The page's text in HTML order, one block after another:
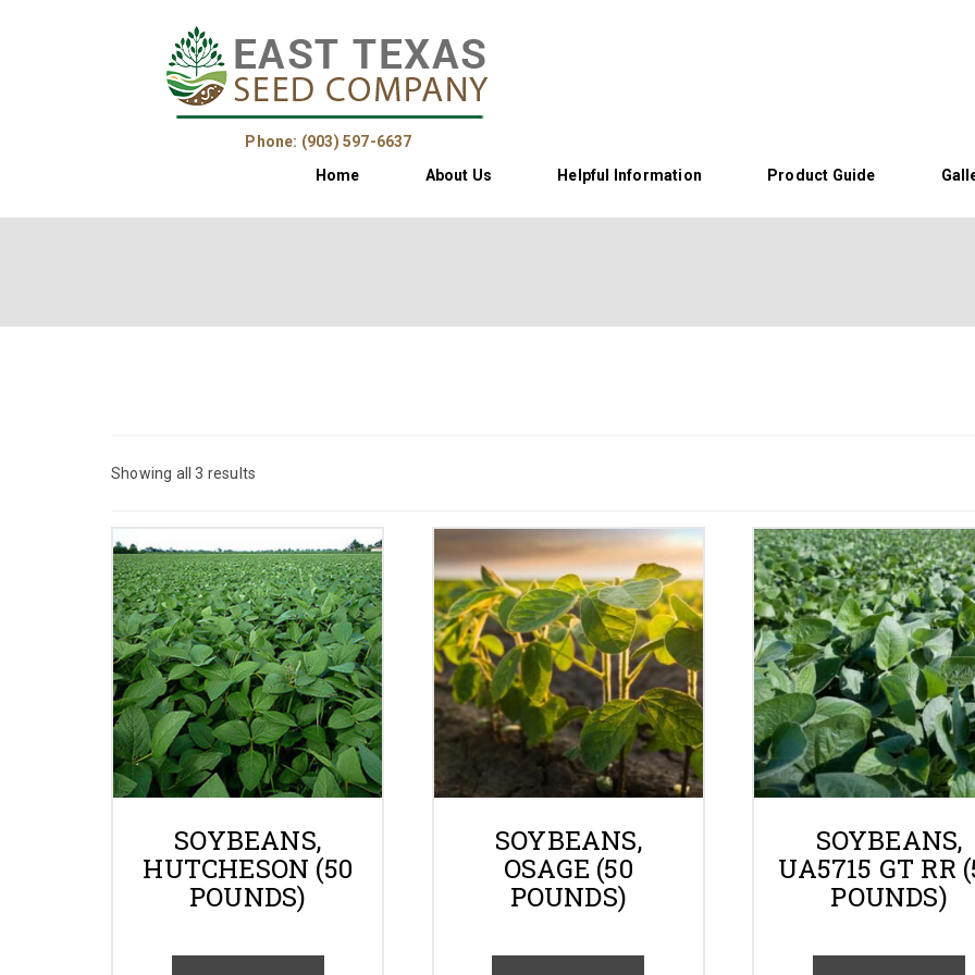
Phone: (903) 597-6637
Home
About Us Helpful Information Product Guide
About Us
Gallery
Contact
Shop
Cart
Showing all 3 results
SOYBEANS,
HUTCHESON (50
POUNDS)
SOYBEANS,
OSAGE (50
POUNDS)
SOYBEANS,
UA5715 GT RR
POUNDS)